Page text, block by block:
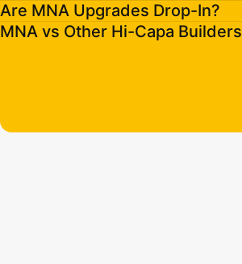
Are MNA Upgrades Drop-In?
MNA vs Other Hi-Capa Builders